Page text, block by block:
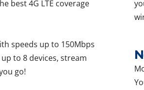
best 4G LTE coverage
speeds up to 150Mbps
to 8 devices, stream
go!